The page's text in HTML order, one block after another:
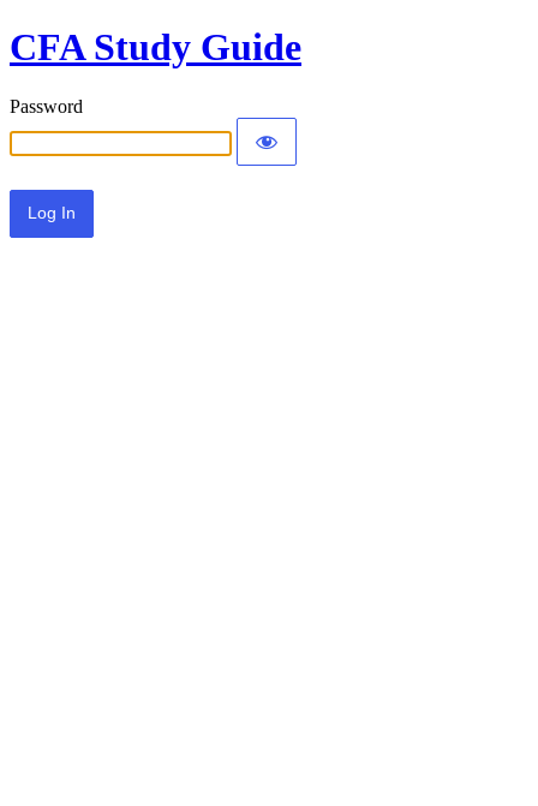
CFA Study Guide
Password